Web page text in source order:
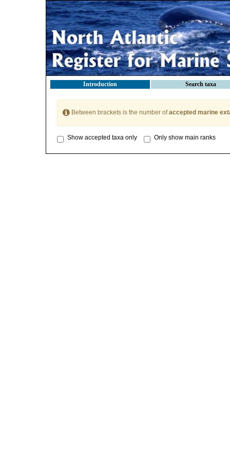
Introduction Search taxa
Between brackets is the number ofaccepted marine
Show accepted taxa only Only show main ranks